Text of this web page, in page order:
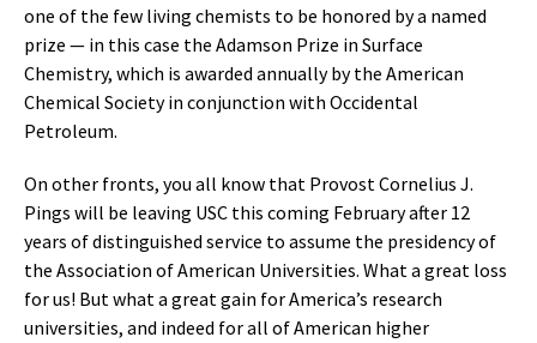
one of the few living chemists to be honored by a named
prize — in this case the Adamson Prize in Surface
Chemistry, which is awarded annually by the American
Chemical Society in conjunction with Occidental
Petroleum.
On other fronts, you all know that Provost Cornelius J.
Pings will be leaving USC this coming February after 12
years of distinguished service to assume the presidency of
the Association of American Universities. What a great loss
for us! But what a great gain for America’s research
universities, and indeed for all of American higher